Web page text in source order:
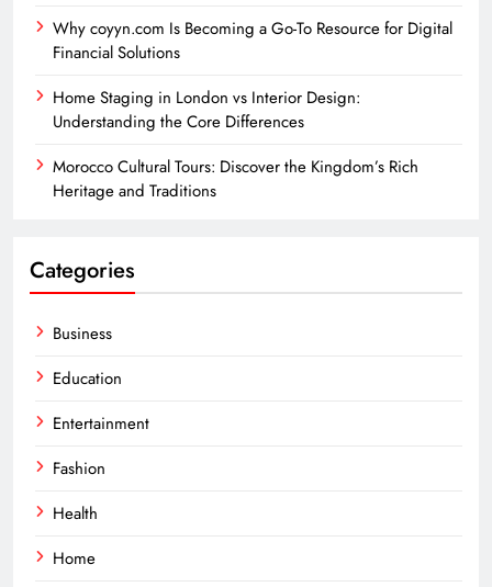
Why coyyn.com Is Becoming a Go-To Resource for Digital
Financial Solutions
Home Staging in London vs Interior Design:
Understanding the Core Differences
Morocco Cultural Tours: Discover the Kingdom’s Rich
Heritage and Traditions
Categories
Business
Education
Entertainment
Fashion
Health
Home